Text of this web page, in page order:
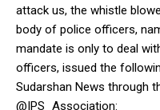
attack us, the whistle
body of police officers,
mandate is only to deal
officers, issued the
Sudarshan News through
@IPS_Association: